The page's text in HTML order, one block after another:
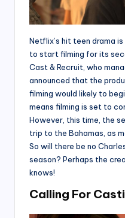
Netflix’s hit teen drama
to start filming for its
Cast & Recruit, who
announced that the
filming would likely to
means filming is set to
However, this time, the
trip to the Bahamas, as
So will there be no
season? Perhaps the
knows!
Calling For